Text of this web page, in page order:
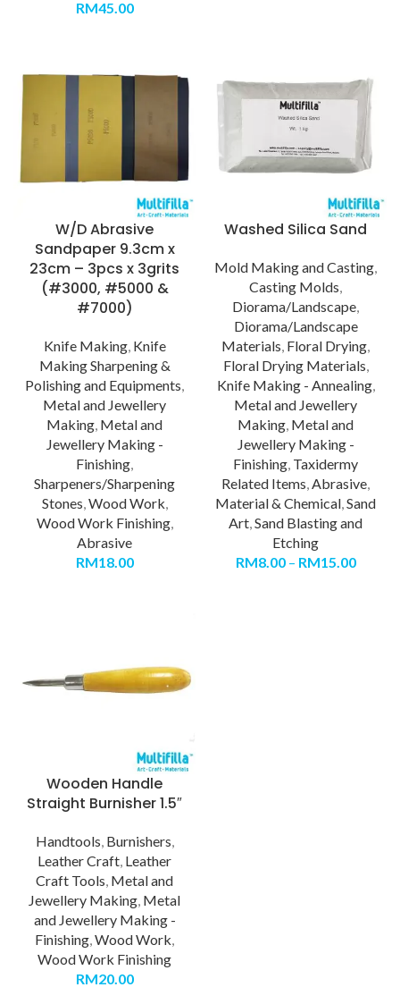
RM45.00
W/D Abrasive
Sandpaper 9.3cm x
23cm – 3pcs x 3grits
(#3000, #5000 &
#7000)
Knife Making, Knife
Making Sharpening &
Polishing and Equipments,
Metal and Jewellery
Making, Metal and
Jewellery Making -
Finishing,
Sharpeners/Sharpening
Stones,Wood Work,
Wood Work Finishing,
Abrasive
RM18.00
Washed Silica Sand
Mold Making and Casting,
Casting Molds,
Diorama/Landscape,
Diorama/Landscape
Materials, Floral Drying,
Floral Drying Materials,
Knife Making - Annealing,
Metal and Jewellery
Making, Metal and
Jewellery Making -
Finishing, Taxidermy
Related Items,Abrasive,
Material & Chemical,Sand
Art,Sand Blasting and
Etching
RM8.00– RM15.00
Wooden Handle
Straight Burnisher 1.5″
Handtools, Burnishers,
Leather Craft, Leather
Craft Tools, Metal and
Jewellery Making, Metal
and Jewellery Making -
Finishing,Wood Work,
Wood Work Finishing
RM20.00